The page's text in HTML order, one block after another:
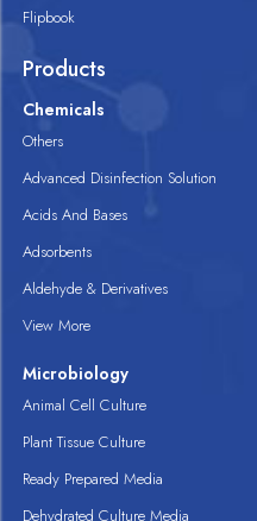
Flipbook
Products
Chemicals
Others
Advanced Disinfection Solution
Acids And Bases
Adsorbents
Aldehyde & Derivatives
View More
Microbiology
Animal Cell Culture
Plant Tissue Culture
Ready Prepared Media
Dehydrated Culture Media